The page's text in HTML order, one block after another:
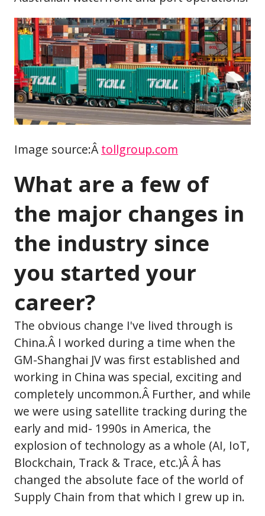
Image source:Â tollgroup.com
What are a few of
the major changes in
the industry since
you started your
career?
The obvious change I've lived through is
China.Â I worked during a time when the
GM-Shanghai JV was first established and
working in China was special, exciting and
completely uncommon.Â Further, and while
we were using satellite tracking during the
early and mid- 1990s in America, the
explosion of technology as a whole (AI, IoT,
Blockchain, Track & Trace, etc.)Â Â has
changed the absolute face of the world of
Supply Chain from that which I grew up in.